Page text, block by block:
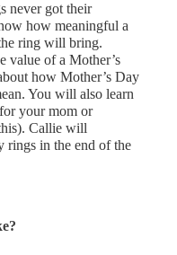
never got their
how meaningful a
ring will bring.
value of a Mother’s
how Mother’s Day
You will also learn
your mom or
Callie will
rings in the end of the